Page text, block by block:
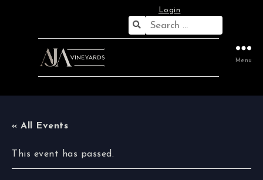
Login
Search
for:
Menu
« All Events
This event has passed.